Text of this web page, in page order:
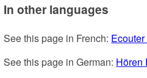
In other languages
See this page in French:
See this page in German: Hören